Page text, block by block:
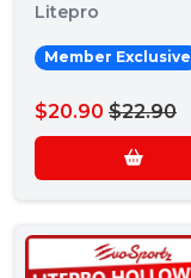
Litepro
Member Exclusive
$20.90 $22.90